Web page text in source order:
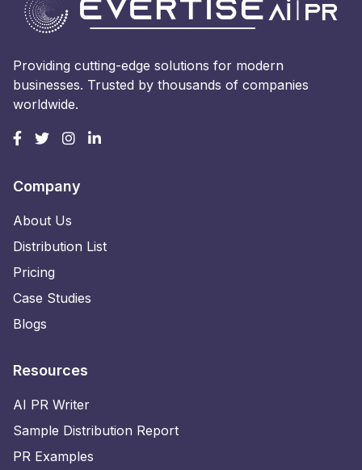
Providing cutting-edge solutions for modern
businesses. Trusted by thousands of companies
worldwide.
Company
About Us
Distribution List
Pricing
Case Studies
Blogs
Resources
AI PR Writer
Sample Distribution Report
PR Examples